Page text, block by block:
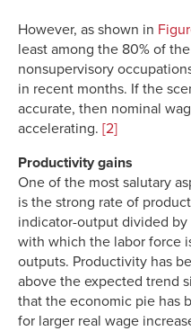
However, as shown in
least among the 80% of
nonsupervisory
in recent months. If the
accurate, then nominal
accelerating. [2]
Productivity gains
One of the most salutary
is the strong rate of
indicator-output divided
with which the labor force
outputs. Productivity has
above the expected trend
that the economic pie has
for larger real wage